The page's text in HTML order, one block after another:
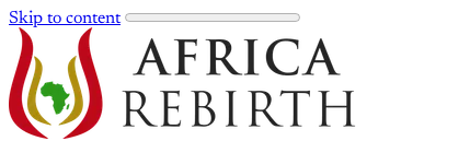
Skip to content